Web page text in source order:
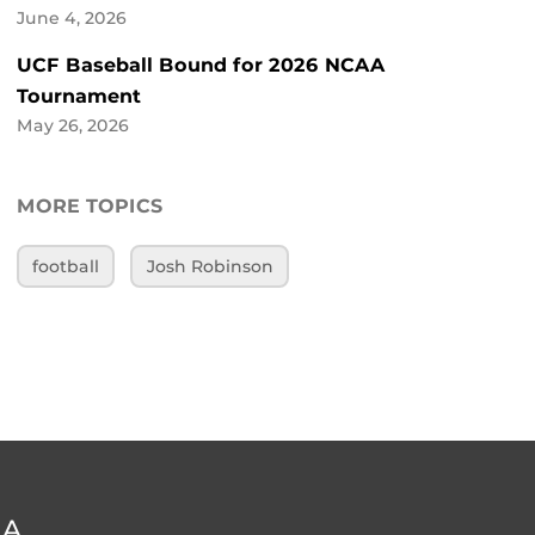
June 4, 2026
UCF Baseball Bound for 2026 NCAA
Tournament
May 26, 2026
MORE TOPICS
football Josh Robinson